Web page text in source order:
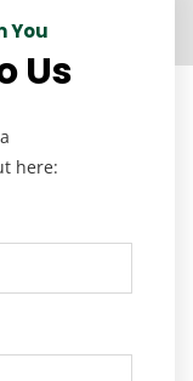
You
Us
here: